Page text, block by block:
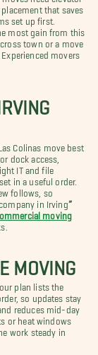
that saves
set up first.
most gain from this
town or a move
movers
Colinas move best
dock access,
IT and file
in a useful order.
follows, so
in Irving”
moving
MOVING
plan lists the
so updates stay
reduces mid-day
or heat windows
work steady in